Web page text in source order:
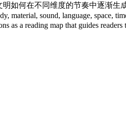
如何在不同维度的节奏中逐渐
sound, language, space,
as a reading map that guides